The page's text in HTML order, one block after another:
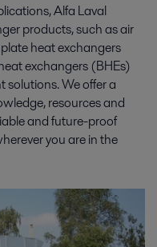
Alfa Laval
products, such as air
heat exchangers
exchangers (BHEs)
solutions. We offer a
resources and
and future-proof
you are in the